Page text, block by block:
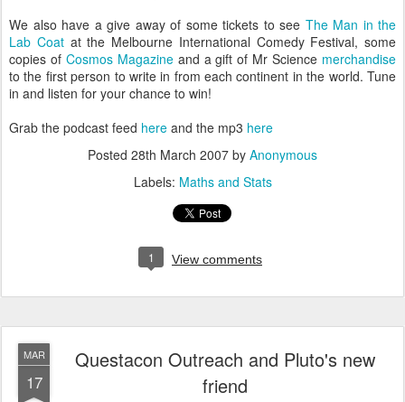
We also have a give away of some tickets to see The Man in the
Lab Coatat the Melbourne International Comedy Festival, some
copies of Cosmos Magazineand a gift of Mr Science merchandise
to the first person to write in from each continent in the world. Tune
in and listen for your chance to win!
Grab the podcast feed here and the mp3 here
Posted 28th March 2007 by Anonymous
Labels: Maths and Stats
1 View comments
MAR
17
Questacon Outreach and Pluto's new
friend